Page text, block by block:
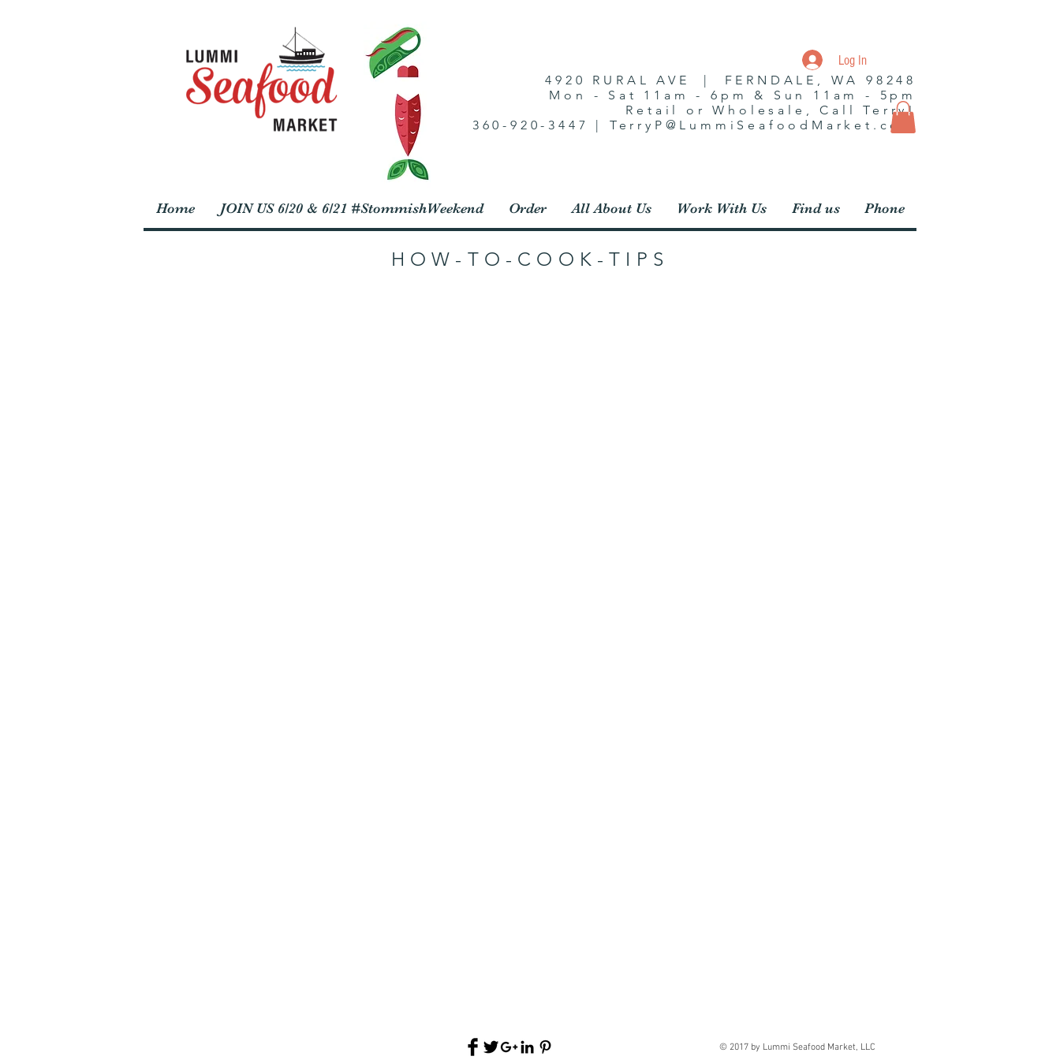
4920 RURAL AVE | FERNDALE, WA 98248
Mon - Sat 11am - 6pm & Sun 11am - 5pm
Retail or Wholesale, Call Terry!
360-920-3447 | TerryP@LummiSeafoodMarket.com
Log In
Home JOIN US 6/20 & 6/21 #StommishWeekend Order All About Us Work With Us Find us Phone
HOW-TO-COOK-TIPS
© 2017 by Lummi Seafood Market, LLC